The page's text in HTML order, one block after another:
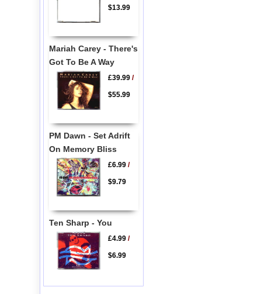
$13.99
Mariah Carey - There's
Got To Be A Way
£39.99/
$55.99
PM Dawn - Set Adrift
On Memory Bliss
£6.99/
$9.79
Ten Sharp - You
£4.99/
$6.99